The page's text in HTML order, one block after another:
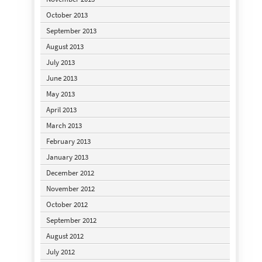
October 2013
September 2013
August 2013
July 2013
June 2013
May 2013
April 2013
March 2013
February 2013
January 2013
December 2012
November 2012
October 2012
September 2012
August 2012
July 2012